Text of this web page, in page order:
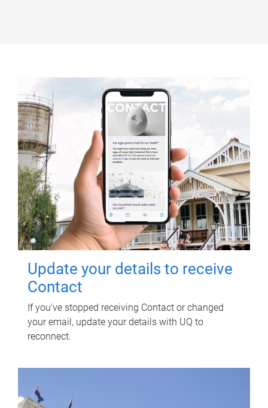
Update your details to receive
Contact
If you've stopped receiving Contact or changed
your email, update your details with UQ to
reconnect.